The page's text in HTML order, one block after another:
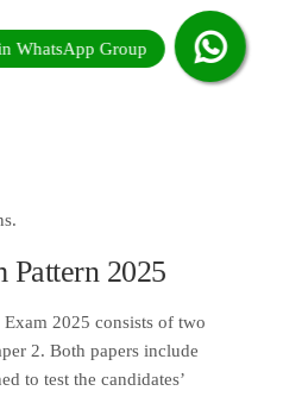
Pattern 2025
2025 consists of two
2. Both papers include
to test the candidates’